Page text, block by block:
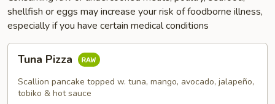
shellfish or eggs may increase your risk of foodborne illness,
especially if you have certain medical conditions
Pizza
Tuna Pizza
Scallion pancake topped w. tuna, mango, avocado, jalapeño,
tobiko & hot sauce